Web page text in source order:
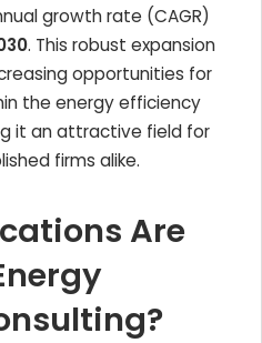
growth rate (CAGR)
. This robust expansion
opportunities for
the energy efficiency
it an attractive field for
firms alike.
Are